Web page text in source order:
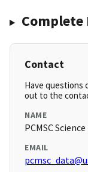
Complete
Contact
Have questions
out to the
NAME
PCMSC
EMAIL